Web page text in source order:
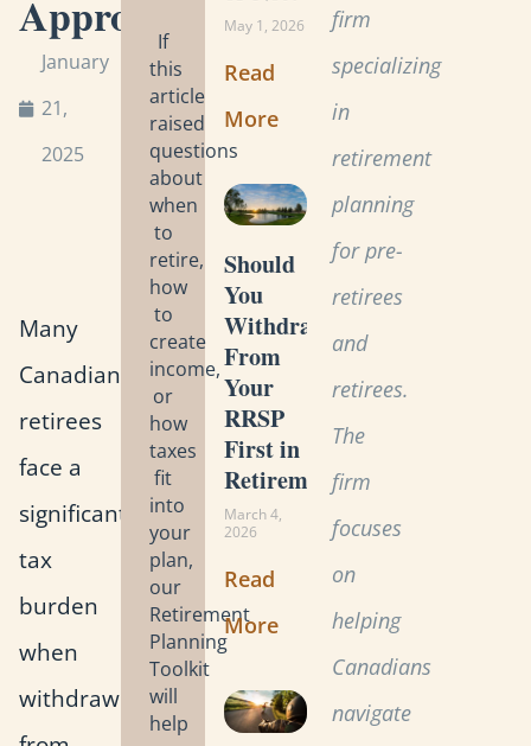
Approach
January
21,
2025
Many
Canadian
retirees
face a
significant
tax
burden
when
withdrawing
If
this
article
raised
questions
about
when
to
retire,
how
to
create
income,
or
how
taxes
fit
into
your
plan,
our
Retirement
Planning
Toolkit
will
help
May 1, 2026
Read
More
Should
You
Withdraw
From
Your
RRSP
First in
Retirement?
March 4,
2026
Read
More
firm
specializing
in
retirement
planning
for pre-
retirees
and
retirees.
The
firm
focuses
on
helping
Canadians
navigate